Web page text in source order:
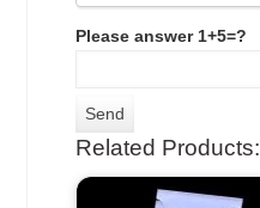
Please answer 1+5=?
Related Products: